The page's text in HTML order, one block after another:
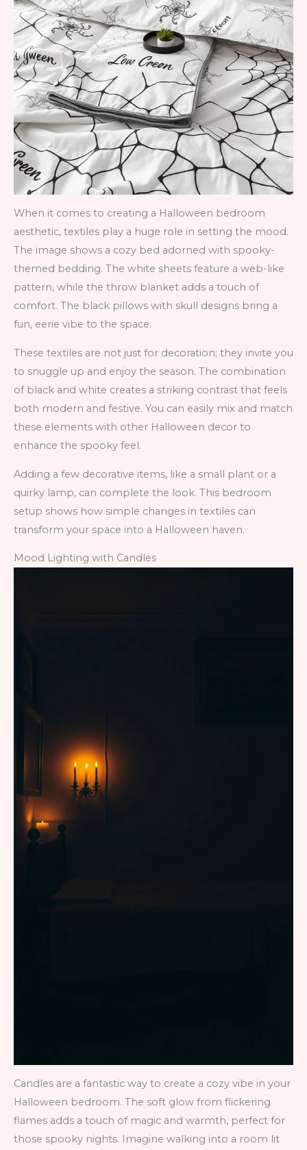
When it comes to creating a Halloween bedroom
aesthetic, textiles play a huge role in setting the mood.
The image shows a cozy bed adorned with spooky-
themed bedding. The white sheets feature a web-like
pattern, while the throw blanket adds a touch of
comfort. The black pillows with skull designs bring a
fun, eerie vibe to the space.
These textiles are not just for decoration; they invite you
to snuggle up and enjoy the season. The combination
of black and white creates a striking contrast that feels
both modern and festive. You can easily mix and match
these elements with other Halloween decor to
enhance the spooky feel.
Adding a few decorative items, like a small plant or a
quirky lamp, can complete the look. This bedroom
setup shows how simple changes in textiles can
transform your space into a Halloween haven.
Mood Lighting with Candles
Candles are a fantastic way to create a cozy vibe in your
Halloween bedroom. The soft glow from flickering
flames adds a touch of magic and warmth, perfect for
those spooky nights. Imagine walking into a room lit